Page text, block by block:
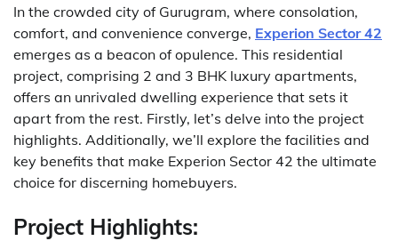
In the crowded city of Gurugram, where consolation,
comfort, and convenience converge, Experion Sector 42
emerges as a beacon of opulence. This residential
project, comprising 2 and 3 BHK luxury apartments,
offers an unrivaled dwelling experience that sets it
apart from the rest. Firstly, let’s delve into the project
highlights. Additionally, we’ll explore the facilities and
key benefits that make Experion Sector 42 the ultimate
choice for discerning homebuyers.
Project Highlights: